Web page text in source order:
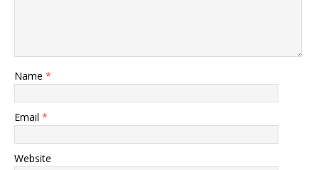
Name *
Email *
Website